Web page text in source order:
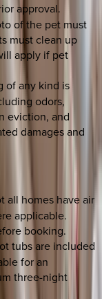
approval.
of the pet must
must clean up
apply if pet
of any kind is
odors,
eviction, and
damages and
all homes have air
applicable.
booking.
tubs are included
for an
three-night